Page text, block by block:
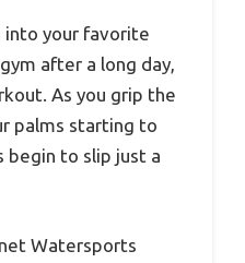
into your favorite
after a long day,
As you grip the
palms starting to
begin to slip just a
Watersports